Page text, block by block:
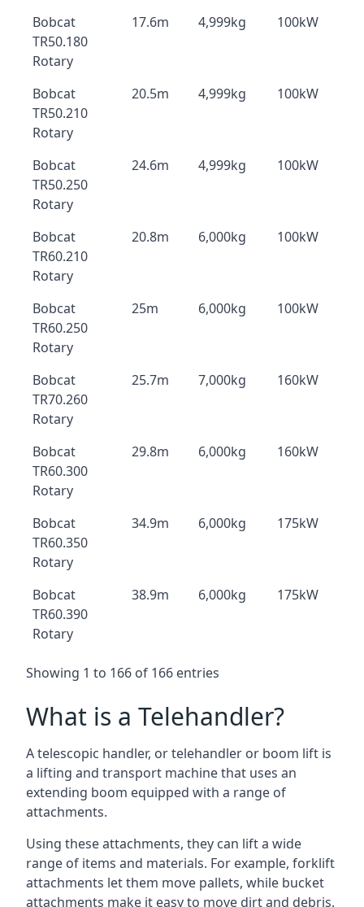
Bobcat
TR50.180
Rotary
17.6m 4,999kg 100kW
Bobcat
TR50.210
Rotary
20.5m 4,999kg 100kW
Bobcat
TR50.250
Rotary
24.6m 4,999kg 100kW
Bobcat
TR60.210
Rotary
20.8m 6,000kg 100kW
Bobcat
TR60.250
Rotary
25m 6,000kg 100kW
Bobcat
TR70.260
Rotary
25.7m 7,000kg 160kW
Bobcat
TR60.300
Rotary
29.8m 6,000kg 160kW
Bobcat
TR60.350
Rotary
34.9m 6,000kg 175kW
Bobcat
TR60.390
Rotary
38.9m 6,000kg 175kW
Showing 1 to 166 of 166 entries
What is a Telehandler?
A telescopic handler, or telehandler or boom lift is
a lifting and transport machine that uses an
extending boom equipped with a range of
attachments.
Using these attachments, they can lift a wide
range of items and materials. For example, forklift
attachments let them move pallets, while bucket
attachments make it easy to move dirt and debris.